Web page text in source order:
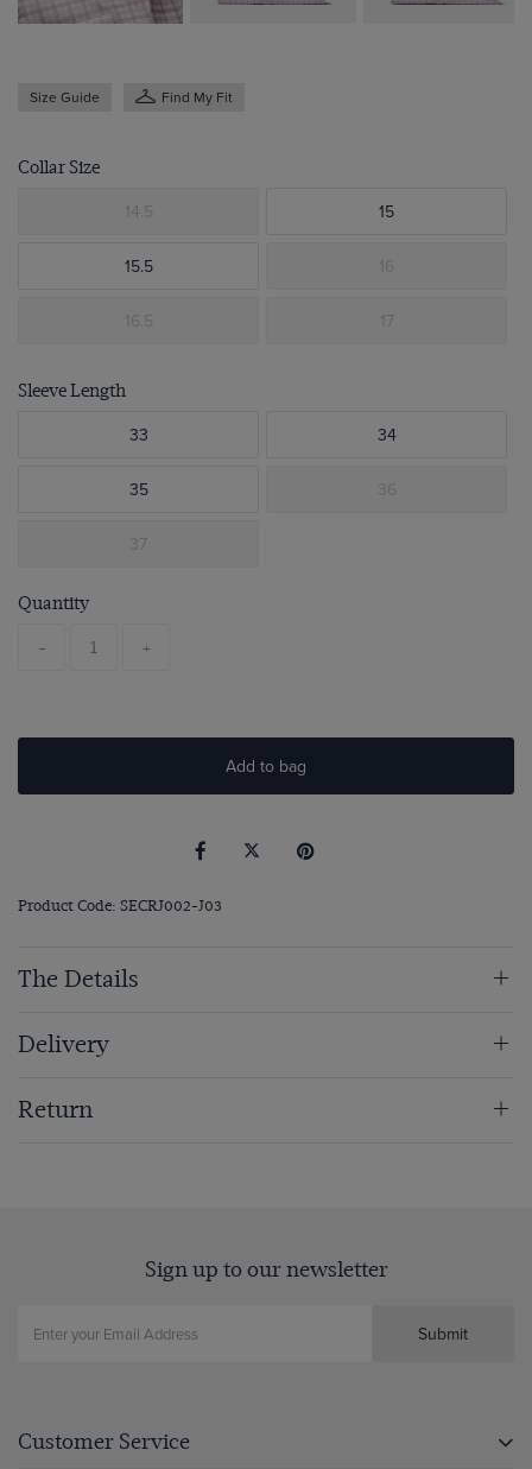
Size Guide Find My Fit
Collar Size
14.5 15
15.5 16
16.5 17
Sleeve Length
33 34
35 36
37
Quantity
- +
Add to bag
Product Code: SECRJ002-J03
The Details
Delivery
Return
Sign up to our newsletter
Submit
Customer Service